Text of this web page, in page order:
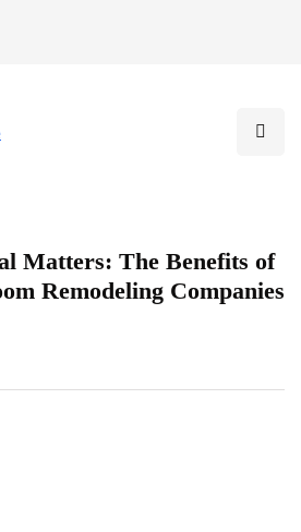
Matters: The Benefits of
Remodeling Companies